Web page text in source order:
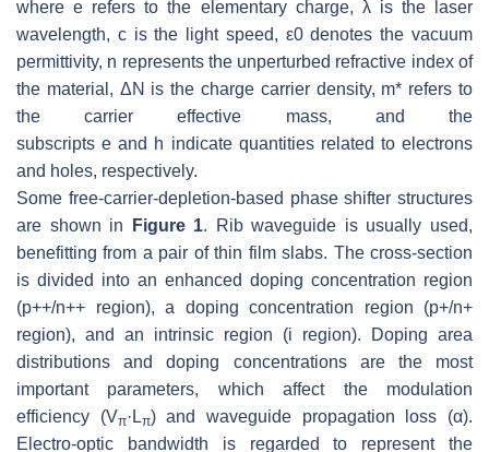
wheree refers to the elementary charge, λ is the laser
wavelength, cis the light speed, ε0denotes the vacuum
permittivity, n represents the unperturbed refractive index of
the material, ΔN is the charge carrier density, m* refers to
the carrier effective mass, and the
subscriptse and h indicate quantities related to electrons
and holes, respectively.
Some free-carrier-depletion-based phase shifter structures
are shown in
Figure 1. Rib waveguide is usually used,
benefitting from a pair of thin film slabs. The cross-section
is divided into an enhanced doping concentration region
(p++/n++ region), a doping concentration region (p+/n+
region), and an intrinsic region (i region). Doping area
distributions and doping concentrations are the most
important parameters, which affect the modulation
efficiency (Vπ·Lπ) and waveguide propagation loss (α).
Electro-optic bandwidth is regarded to represent the